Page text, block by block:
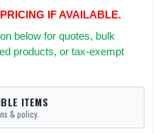
IF AVAILABLE.
below for quotes, bulk
products, or tax-exempt
ITEMS
& policy.